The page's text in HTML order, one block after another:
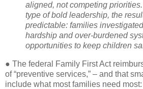
aligned, not competing
type of bold leadership, the
predictable: families
hardship and over-burdened
opportunities to keep children
● The federal Family First Act
of “preventive services,” – and that
include what most families need